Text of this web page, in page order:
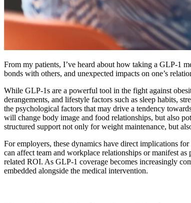
From my patients, I’ve heard about how taking a GLP-1
bonds with others, and unexpected impacts on one’s
While GLP-1s are a powerful tool in the fight against
derangements, and lifestyle factors such as sleep habits,
the psychological factors that may drive a tendency
will change body image and food relationships, but also
structured support not only for weight maintenance, but
For employers, these dynamics have direct implications
can affect team and workplace relationships or manifest
related ROI. As GLP-1 coverage becomes increasingly
embedded alongside the medical intervention.